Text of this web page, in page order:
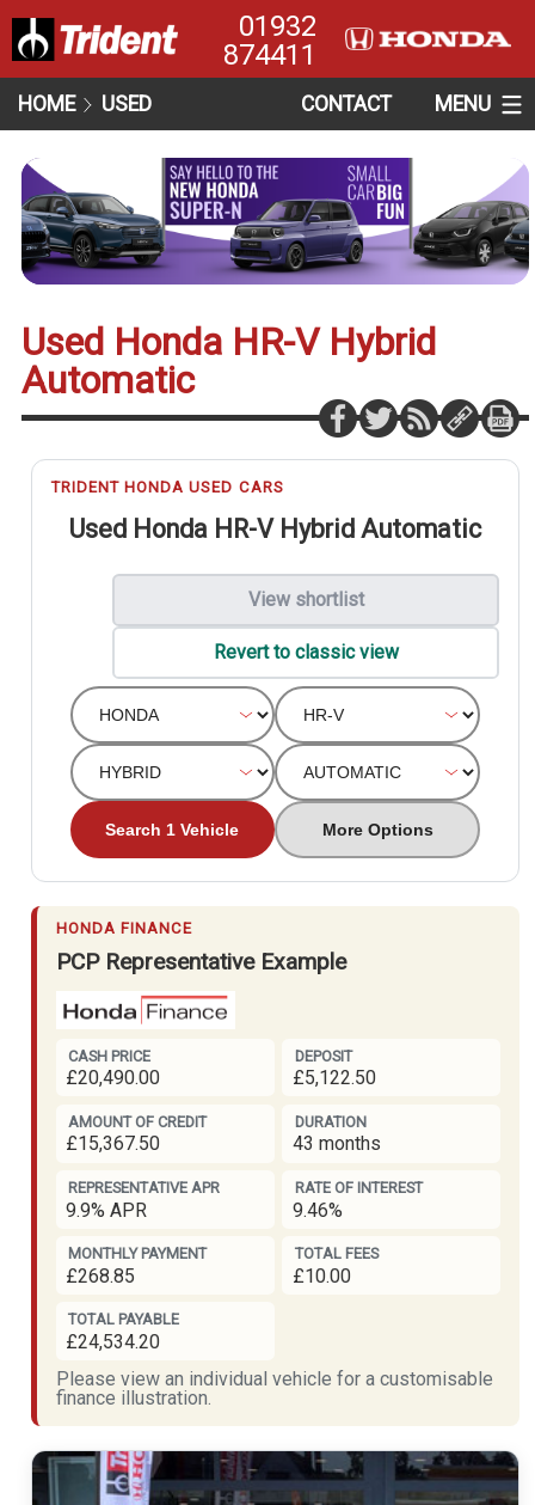
01932
874411
HOME USED CONTACT MENU
Used Honda HR-V Hybrid
Automatic
TRIDENT HONDA USED CARS
Used Honda HR-V Hybrid Automatic
View shortlist
Revert to classic view
Search 1 Vehicle More Options
HONDA FINANCE
PCP Representative Example
CASH PRICE
£20,490.00
DEPOSIT
£5,122.50
AMOUNT OF CREDIT
£15,367.50
DURATION
43 months
REPRESENTATIVE APR
9.9% APR
RATE OF INTEREST
9.46%
MONTHLY PAYMENT
£268.85
TOTAL FEES
£10.00
TOTAL PAYABLE
£24,534.20
Please view an individual vehicle for a customisable
finance illustration.